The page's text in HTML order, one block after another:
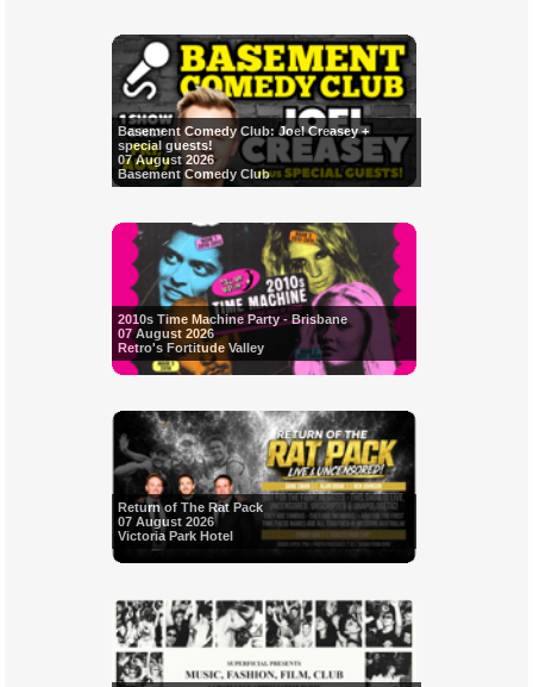
Basement Comedy Club: Joel Creasey +
special guests!
07 August 2026
Basement Comedy Club
2010s Time Machine Party - Brisbane
07 August 2026
Retro's Fortitude Valley
Return of The Rat Pack
07 August 2026
Victoria Park Hotel